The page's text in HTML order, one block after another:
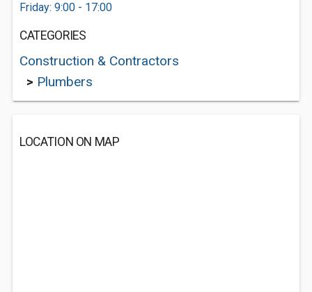
Friday: 9:00 - 17:00
CATEGORIES
Construction & Contractors
> Plumbers
LOCATION ON MAP